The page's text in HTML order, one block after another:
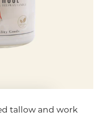
tallow and work